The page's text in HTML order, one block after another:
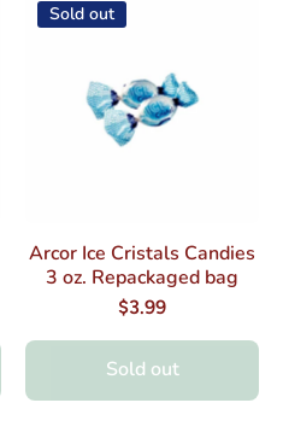
Sold out
Arcor Ice Cristals Candies
3 oz. Repackaged bag
$3.99
Sold out